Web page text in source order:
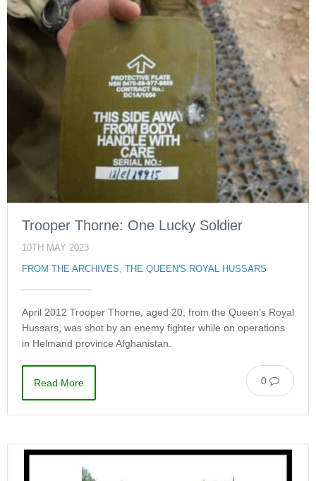
Trooper Thorne: One Lucky Soldier
10TH MAY 2023
FROM THE ARCHIVES, THE QUEEN'S ROYAL HUSSARS
April 2012 Trooper Thorne, aged 20, from the Queen’s Royal
Hussars, was shot by an enemy fighter while on operations
in Helmand province Afghanistan.
0
Read More